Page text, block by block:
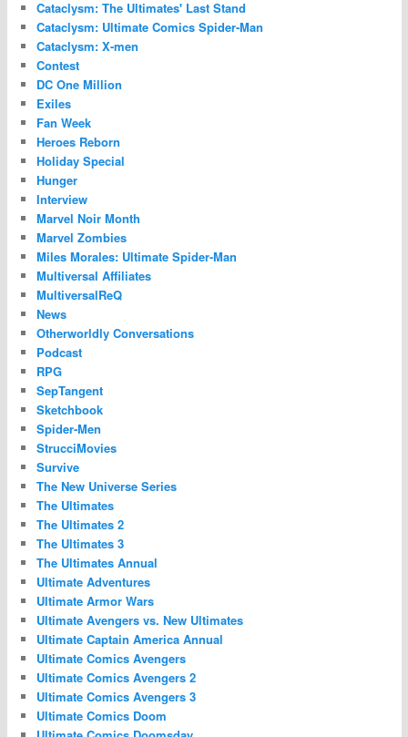
Cataclysm: The Ultimates' Last Stand
Cataclysm: Ultimate Comics Spider-Man
Cataclysm: X-men
Contest
DC One Million
Exiles
Fan Week
Heroes Reborn
Holiday Special
Hunger
Interview
Marvel Noir Month
Marvel Zombies
Miles Morales: Ultimate Spider-Man
Multiversal Affiliates
MultiversalReQ
News
Otherworldly Conversations
Podcast
RPG
SepTangent
Sketchbook
Spider-Men
StrucciMovies
Survive
The New Universe Series
The Ultimates
The Ultimates 2
The Ultimates 3
The Ultimates Annual
Ultimate Adventures
Ultimate Armor Wars
Ultimate Avengers vs. New Ultimates
Ultimate Captain America Annual
Ultimate Comics Avengers
Ultimate Comics Avengers 2
Ultimate Comics Avengers 3
Ultimate Comics Doom